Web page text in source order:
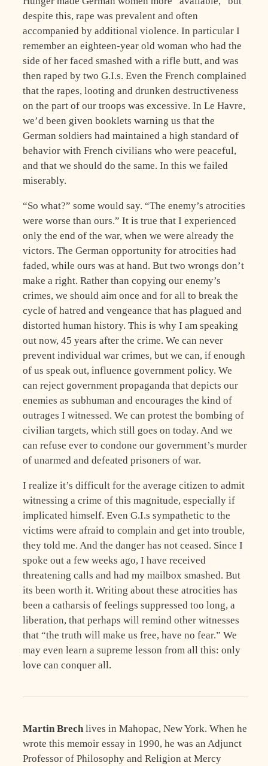
despite this, rape was prevalent and often
accompanied by additional violence. In particular I
remember an eighteen-year old woman who had the
side of her faced smashed with a rifle butt, and was
then raped by two G.I.s. Even the French complained
that the rapes, looting and drunken destructiveness
on the part of our troops was excessive. In Le Havre,
we’d been given booklets warning us that the
German soldiers had maintained a high standard of
behavior with French civilians who were peaceful,
and that we should do the same. In this we failed
miserably.
“So what?” some would say. “The enemy’s atrocities
were worse than ours.” It is true that I experienced
only the end of the war, when we were already the
victors. The German opportunity for atrocities had
faded, while ours was at hand. But two wrongs don’t
make a right. Rather than copying our enemy’s
crimes, we should aim once and for all to break the
cycle of hatred and vengeance that has plagued and
distorted human history. This is why I am speaking
out now, 45 years after the crime. We can never
prevent individual war crimes, but we can, if enough
of us speak out, influence government policy. We
can reject government propaganda that depicts our
enemies as subhuman and encourages the kind of
outrages I witnessed. We can protest the bombing of
civilian targets, which still goes on today. And we
can refuse ever to condone our government’s murder
of unarmed and defeated prisoners of war.
I realize it’s difficult for the average citizen to admit
witnessing a crime of this magnitude, especially if
implicated himself. Even G.I.s sympathetic to the
victims were afraid to complain and get into trouble,
they told me. And the danger has not ceased. Since I
spoke out a few weeks ago, I have received
threatening calls and had my mailbox smashed. But
its been worth it. Writing about these atrocities has
been a catharsis of feelings suppressed too long, a
liberation, that perhaps will remind other witnesses
that “the truth will make us free, have no fear.” We
may even learn a supreme lesson from all this: only
love can conquer all.
Martin Brech lives in Mahopac, New York. When he
wrote this memoir essay in 1990, he was an Adjunct
Professor of Philosophy and Religion at Mercy